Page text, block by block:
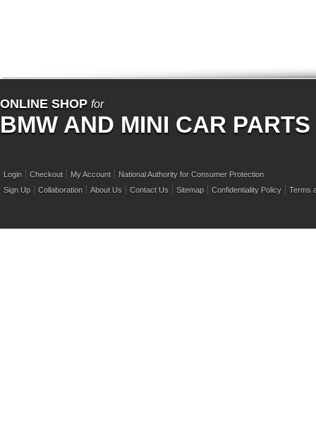
ONLINE SHOP for
BMW AND MINI CAR PARTS
Login Checkout My Account
National Authority for Consumer Protection
Sign Up
Collaboration About Us Contact Us Sitemap Confidentiality Policy Terms